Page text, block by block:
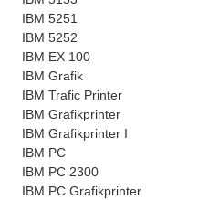
IBM 5251
IBM 5252
IBM EX 100
IBM Grafik
IBM Trafic Printer
IBM Grafikprinter
IBM Grafikprinter I
IBM PC
IBM PC 2300
IBM PC Grafikprinter